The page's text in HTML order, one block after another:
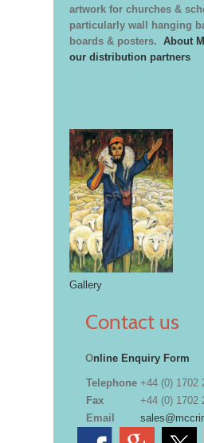
artwork for churches &
particularly wall hanging
boards & posters. About
our distribution partners
Gallery
Contact us
Online Enquiry Form
Telephone +44 (0) 1702
Fax
+44 (0) 1702
Email